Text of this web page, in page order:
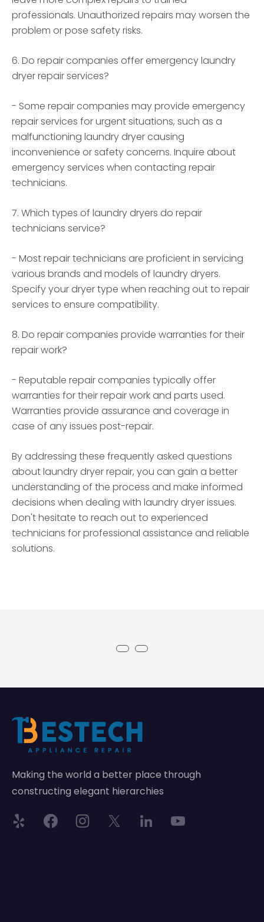
professionals. Unauthorized repairs may worsen the
problem or pose safety risks.
6. Do repair companies offer emergency laundry
dryer repair services?
- Some repair companies may provide emergency
repair services for urgent situations, such as a
malfunctioning laundry dryer causing
inconvenience or safety concerns. Inquire about
emergency services when contacting repair
technicians.
7. Which types of laundry dryers do repair
technicians service?
- Most repair technicians are proficient in servicing
various brands and models of laundry dryers.
Specify your dryer type when reaching out to repair
services to ensure compatibility.
8. Do repair companies provide warranties for their
repair work?
- Reputable repair companies typically offer
warranties for their repair work and parts used.
Warranties provide assurance and coverage in
case of any issues post-repair.
By addressing these frequently asked questions
about laundry dryer repair, you can gain a better
understanding of the process and make informed
decisions when dealing with laundry dryer issues.
Don't hesitate to reach out to experienced
technicians for professional assistance and reliable
solutions.
Making the world a better place through
constructing elegant hierarchies